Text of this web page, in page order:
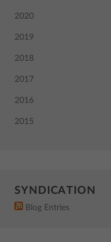
2020
2019
2018
2017
2016
2015
SYNDICATION
Blog Entries